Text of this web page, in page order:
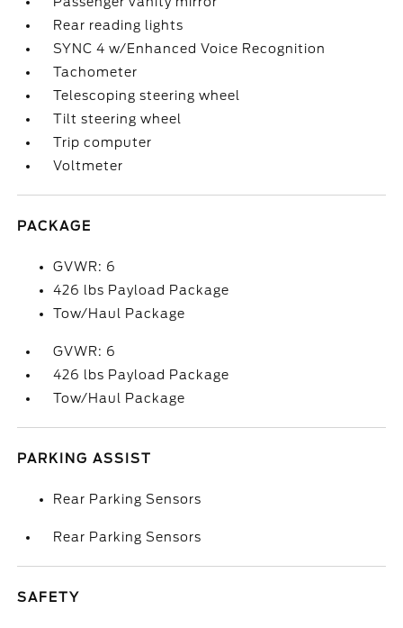
Rear reading lights
SYNC 4 w/Enhanced Voice Recognition
Tachometer
Telescoping steering wheel
Tilt steering wheel
Trip computer
Voltmeter
PACKAGE
GVWR: 6
426 lbs Payload Package
Tow/Haul Package
GVWR: 6
426 lbs Payload Package
Tow/Haul Package
PARKING ASSIST
Rear Parking Sensors
Rear Parking Sensors
SAFETY